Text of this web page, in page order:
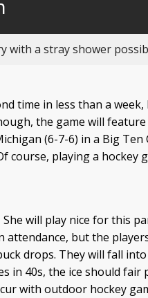
with a stray shower
time in less than a
the game will
(6-7-6) in a Big
course, playing a hockey
She will play nice for this
attendance, but the
drops. They will fall
in 40s, the ice should fair
with outdoor hockey